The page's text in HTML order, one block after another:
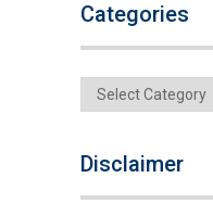
Categories
Categories
Disclaimer